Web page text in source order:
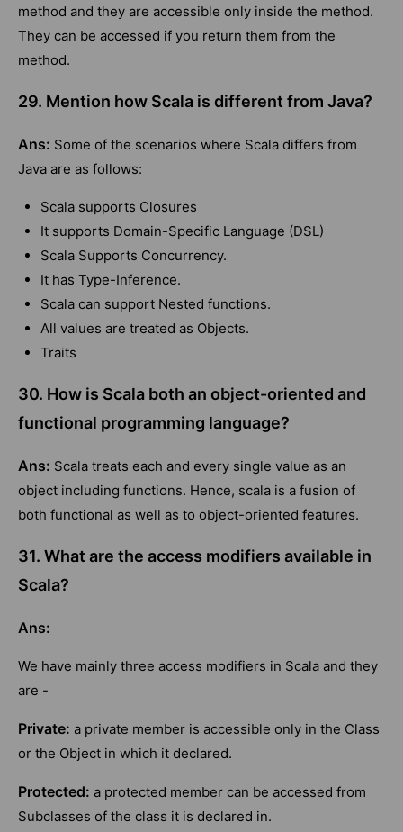
method and they are accessible only inside the method.
They can be accessed if you return them from the
method.
29. Mention how Scala is different from Java?
Ans: Some of the scenarios where Scala differs from
Java are as follows:
Scala supports Closures
It supports Domain-Specific Language (DSL)
Scala Supports Concurrency.
It has Type-Inference.
Scala can support Nested functions.
All values are treated as Objects.
Traits
30. How is Scala both an object-oriented and
functional programming language?
Ans: Scala treats each and every single value as an
object including functions. Hence, scala is a fusion of
both functional as well as to object-oriented features.
31. What are the access modifiers available in
Scala?
Ans:
We have mainly three access modifiers in Scala and they
are -
Private: a private member is accessible only in the Class
or the Object in which it declared.
Protected: a protected member can be accessed from
Subclasses of the class it is declared in.